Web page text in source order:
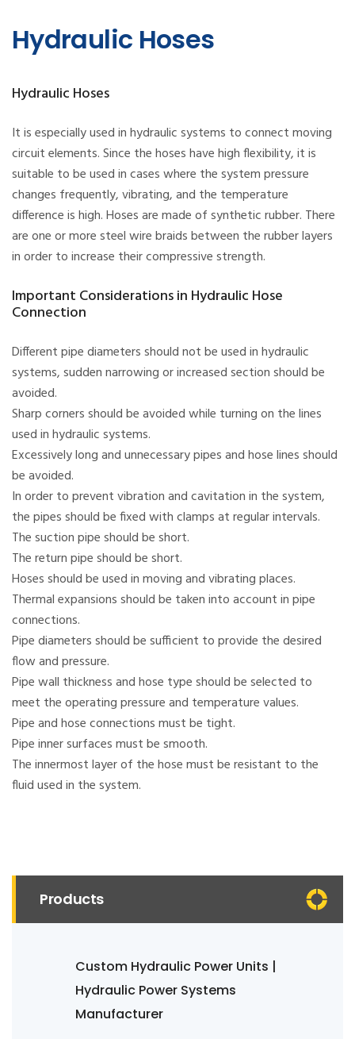
Hydraulic Hoses
Hydraulic Hoses
It is especially used in hydraulic systems to connect moving
circuit elements. Since the hoses have high flexibility, it is
suitable to be used in cases where the system pressure
changes frequently, vibrating, and the temperature
difference is high. Hoses are made of synthetic rubber. There
are one or more steel wire braids between the rubber layers
in order to increase their compressive strength.
Important Considerations in Hydraulic Hose
Connection
Different pipe diameters should not be used in hydraulic
systems, sudden narrowing or increased section should be
avoided.
Sharp corners should be avoided while turning on the lines
used in hydraulic systems.
Excessively long and unnecessary pipes and hose lines should
be avoided.
In order to prevent vibration and cavitation in the system,
the pipes should be fixed with clamps at regular intervals.
The suction pipe should be short.
The return pipe should be short.
Hoses should be used in moving and vibrating places.
Thermal expansions should be taken into account in pipe
connections.
Pipe diameters should be sufficient to provide the desired
flow and pressure.
Pipe wall thickness and hose type should be selected to
meet the operating pressure and temperature values.
Pipe and hose connections must be tight.
Pipe inner surfaces must be smooth.
The innermost layer of the hose must be resistant to the
fluid used in the system.
Products
Custom Hydraulic Power Units |
Hydraulic Power Systems
Manufacturer